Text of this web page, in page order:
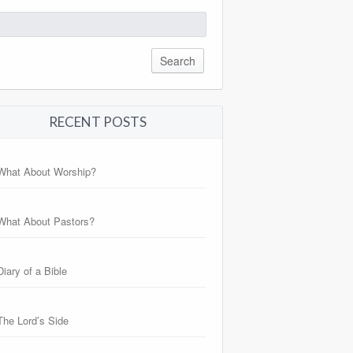
RECENT POSTS
About Worship?
About Pastors?
of a Bible
Lord’s Side